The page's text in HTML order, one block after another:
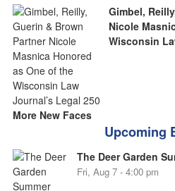
Gimbel,
Nicole
Wisconsin
More New Faces
Upcoming
The Deer Garden
Fri, Aug 7 - 4:00 pm